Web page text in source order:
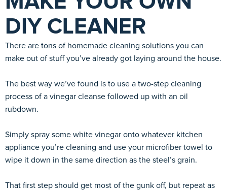
DIY CLEANER
There are tons of homemade cleaning solutions you can
make out of stuff you’ve already got laying around the house.
The best way we’ve found is to use a two-step cleaning
process of a vinegar cleanse followed up with an oil
rubdown.
Simply spray some white vinegar onto whatever kitchen
appliance you’re cleaning and use your microfiber towel to
wipe it down in the same direction as the steel’s grain.
That first step should get most of the gunk off, but repeat as